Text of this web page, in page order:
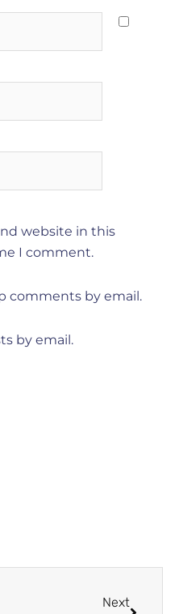
website in this
I comment.
comments by email.
by email.
Next